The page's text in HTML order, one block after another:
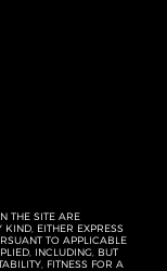
THE SITE ARE
EITHER EXPRESS
TO APPLICABLE
INCLUDING, BUT
FITNESS FOR A